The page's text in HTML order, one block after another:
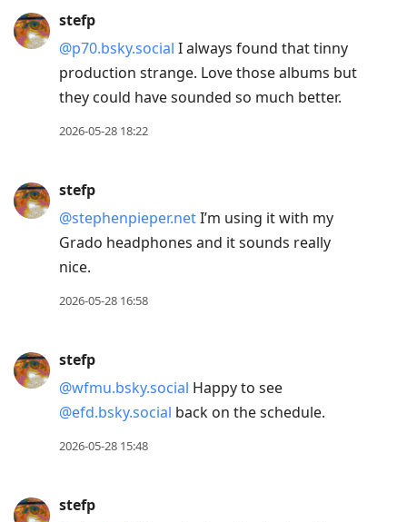
stefp
@p70.bsky.social I always found that tinny
production strange. Love those albums but
they could have sounded so much better.
2026-05-28 18:22
stefp
@stephenpieper.netI’m using it with my
Grado headphones and it sounds really
nice.
2026-05-28 16:58
stefp
@wfmu.bsky.social Happy to see
@efd.bsky.social back on the schedule.
2026-05-28 15:48
stefp